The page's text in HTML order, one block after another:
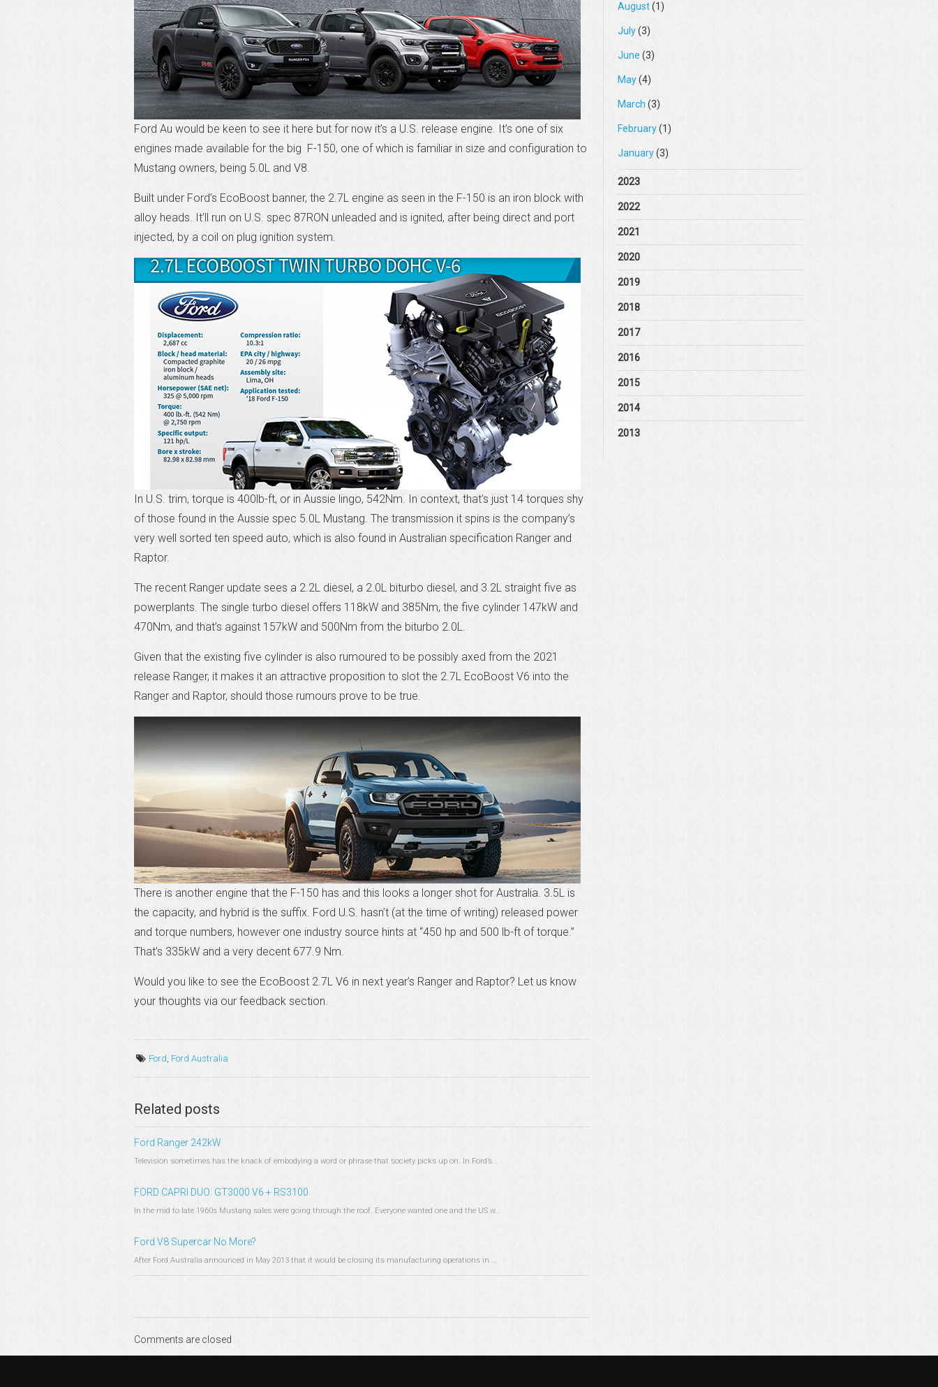
Ford Au would be keen to see it here but for now it’s a U.S. release engine. It’s one of six
engines made available for the big F-150, one of which is familiar in size and configuration to
Mustang owners, being 5.0L and V8.
Built under Ford’s EcoBoost banner, the 2.7L engine as seen in the F-150 is an iron block with
alloy heads. It’ll run on U.S. spec 87RON unleaded and is ignited, after being direct and port
injected, by a coil on plug ignition system.
In U.S. trim, torque is 400lb-ft, or in Aussie lingo, 542Nm. In context, that’s just 14 torques shy
of those found in the Aussie spec 5.0L Mustang. The transmission it spins is the company’s
very well sorted ten speed auto, which is also found in Australian specification Ranger and
Raptor.
The recent Ranger update sees a 2.2L diesel, a 2.0L biturbo diesel, and 3.2L straight five as
powerplants. The single turbo diesel offers 118kW and 385Nm, the five cylinder 147kW and
470Nm, and that’s against 157kW and 500Nm from the biturbo 2.0L.
Given that the existing five cylinder is also rumoured to be possibly axed from the 2021
release Ranger, it makes it an attractive proposition to slot the 2.7L EcoBoost V6 into the
Ranger and Raptor, should those rumours prove to be true.
There is another engine that the F-150 has and this looks a longer shot for Australia. 3.5L is
the capacity, and hybrid is the suffix. Ford U.S. hasn’t (at the time of writing) released power
and torque numbers, however one industry source hints at “450 hp and 500 lb-ft of torque.”
That’s 335kW and a very decent 677.9 Nm.
Would you like to see the EcoBoost 2.7L V6 in next year’s Ranger and Raptor? Let us know
your thoughts via our feedback section.
Ford, Ford Australia
Related posts
Ford Ranger 242kW
Television sometimes has the knack of embodying a word or phrase that society picks up on. In Ford’s...
FORD CAPRI DUO: GT3000 V6 + RS3100
In the mid to late 1960s Mustang sales were going through the roof. Everyone wanted one and the US w...
Ford V8 Supercar No More?
After Ford Australia announced in May 2013 that it would be closing its manufacturing operations in ...
Comments are closed
August(1)
July(3)
June (3)
May(4)
March (3)
February(1)
January(3)
2023
2022
2021
2020
2019
2018
2017
2016
2015
2014
2013